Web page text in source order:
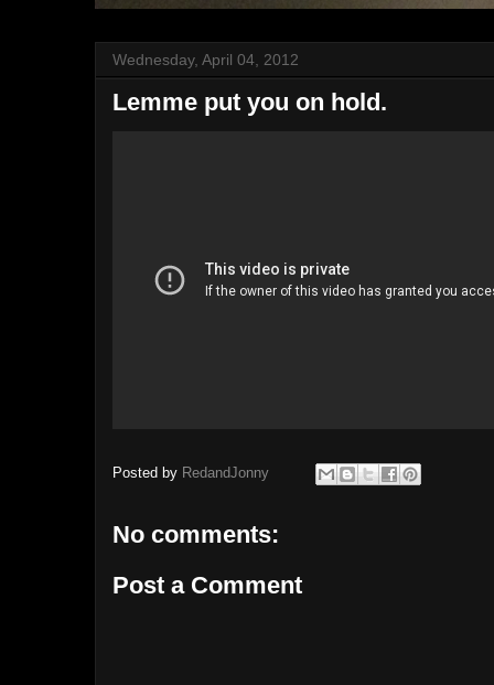
Wednesday, April 04, 2012
Lemme put you on hold.
Posted by RedandJonny
No comments:
Post a Comment